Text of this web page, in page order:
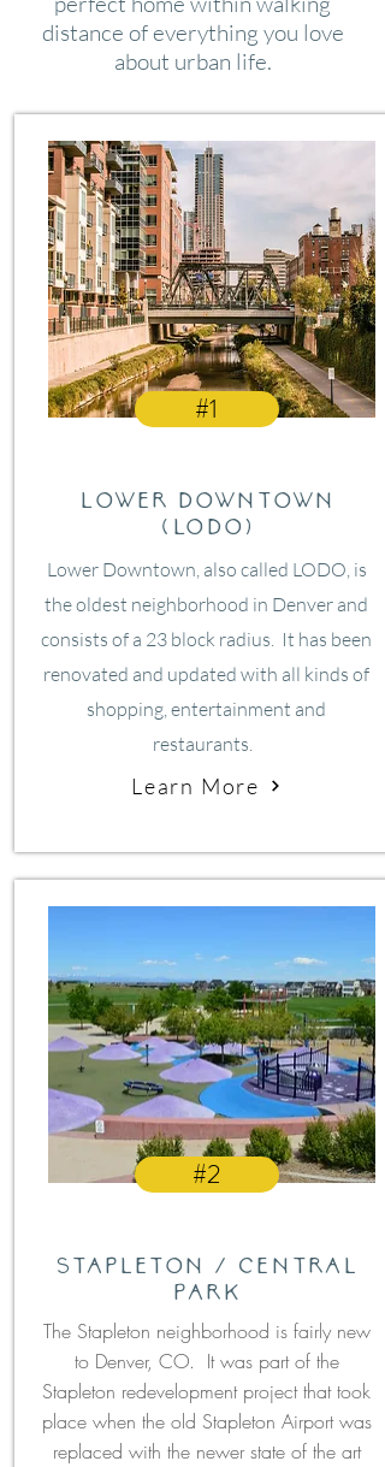
distance of everything you love
about urban life.
#1
Lower Downtown
(LODO)
Lower Downtown, also called LODO, is
the oldest neighborhood in Denver and
consists of a 23 block radius. It has been
renovated and updated with all kinds of
shopping, entertainment and
restaurants.
Learn More
#2
Stapleton / Central
Park
The Stapleton neighborhood is fairly new
to Denver, CO. It was part of the
Stapleton redevelopment project that took
place when the old Stapleton Airport was
replaced with the newer state of the art